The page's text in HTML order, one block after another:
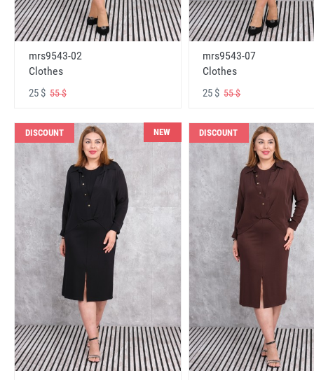
mrs9543-02
Clothes
25 $ 55 $
mrs9543-07
Clothes
25 $55 $
DISCOUNT NEW DISCOUNT